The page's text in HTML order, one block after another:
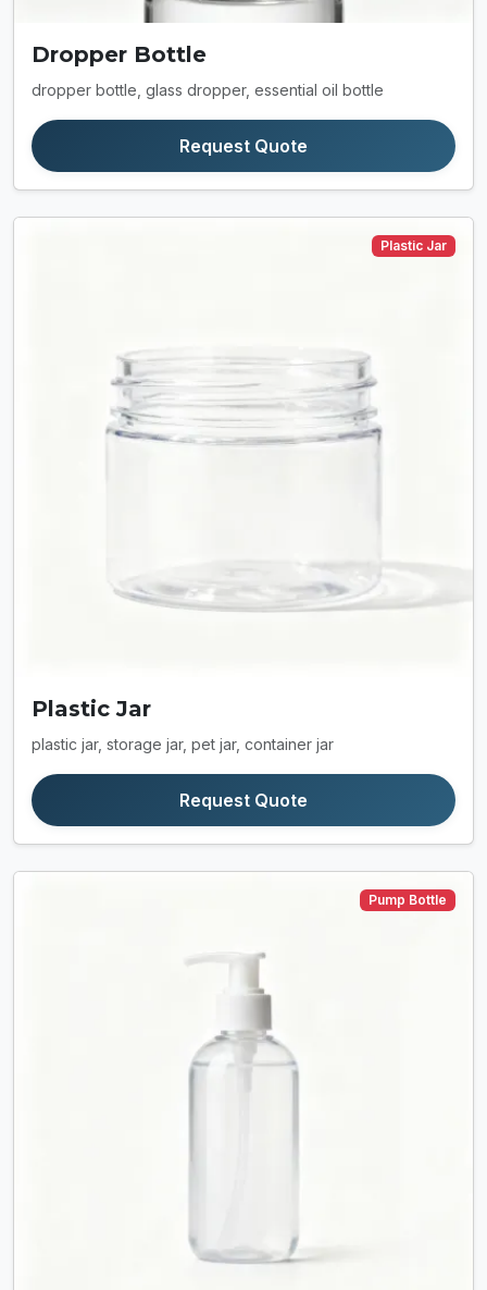
Dropper Bottle
dropper bottle, glass dropper, essential oil bottle
Request Quote
Plastic Jar
Plastic Jar
plastic jar, storage jar, pet jar, container jar
Request Quote
Pump Bottle